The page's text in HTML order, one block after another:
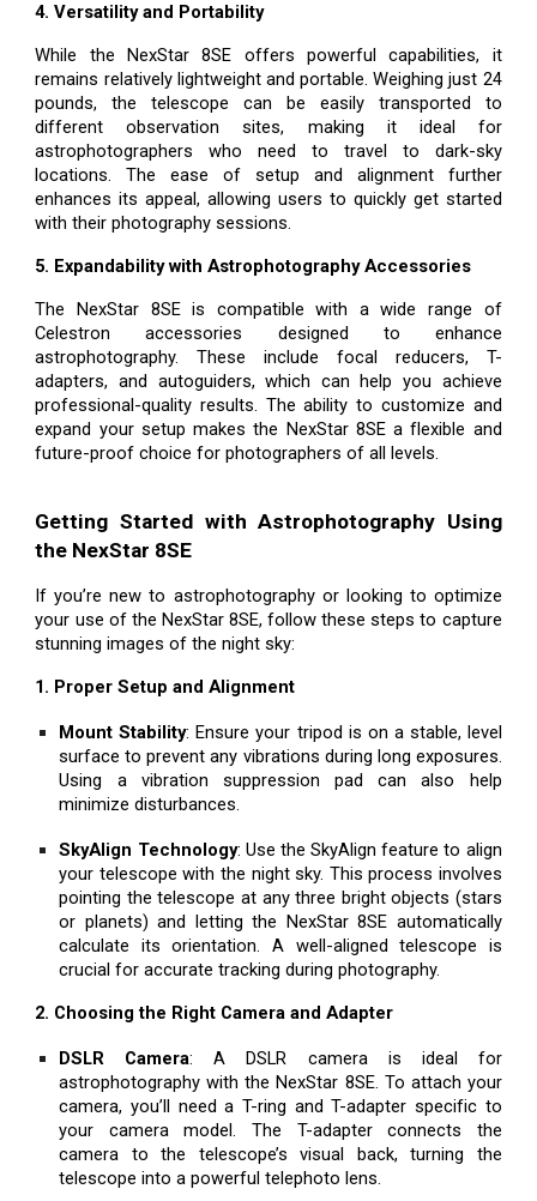
4. Versatility and Portability
While the NexStar 8SE offers powerful capabilities, it
remains relatively lightweight and portable. Weighing just 24
pounds, the telescope can be easily transported to
different observation sites, making it ideal for
astrophotographers who need to travel to dark-sky
locations. The ease of setup and alignment further
enhances its appeal, allowing users to quickly get started
with their photography sessions.
5. Expandability with Astrophotography Accessories
The NexStar 8SE is compatible with a wide range of
Celestron accessories designed to enhance
astrophotography. These include focal reducers, T-
adapters, and autoguiders, which can help you achieve
professional-quality results. The ability to customize and
expand your setup makes the NexStar 8SE a flexible and
future-proof choice for photographers of all levels.
Getting Started with Astrophotography Using
the NexStar 8SE
If you’re new to astrophotography or looking to optimize
your use of the NexStar 8SE, follow these steps to capture
stunning images of the night sky:
1. Proper Setup and Alignment
Mount Stability: Ensure your tripod is on a stable, level
surface to prevent any vibrations during long exposures.
Using a vibration suppression pad can also help
minimize disturbances.
SkyAlign Technology: Use the SkyAlign feature to align
your telescope with the night sky. This process involves
pointing the telescope at any three bright objects (stars
or planets) and letting the NexStar 8SE automatically
calculate its orientation. A well-aligned telescope is
crucial for accurate tracking during photography.
2. Choosing the Right Camera and Adapter
DSLR Camera: A DSLR camera is ideal for
astrophotography with the NexStar 8SE. To attach your
camera, you’ll need a T-ring and T-adapter specific to
your camera model. The T-adapter connects the
camera to the telescope’s visual back, turning the
telescope into a powerful telephoto lens.